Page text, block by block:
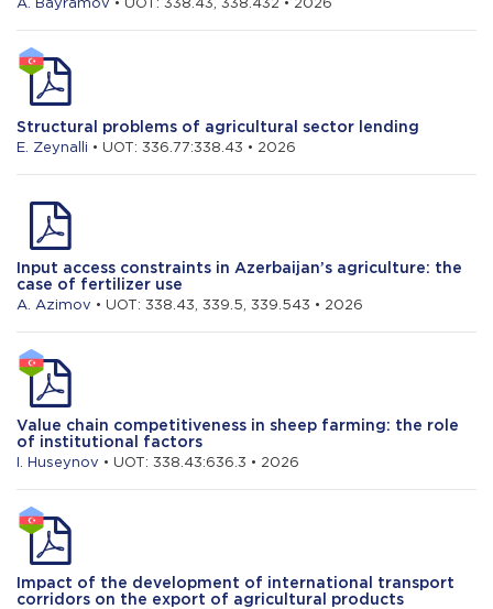
Structural problems of agricultural sector lending
E. Zeynalli • UOT: 336.77:338.43 • 2026
Input access constraints in Azerbaijan’s agriculture: the
case of fertilizer use
A. Azimov • UOT: 338.43, 339.5, 339.543 • 2026
Value chain competitiveness in sheep farming: the role
of institutional factors
I. Huseynov • UOT: 338.43:636.3 • 2026
Impact of the development of international transport
corridors on the export of agricultural products